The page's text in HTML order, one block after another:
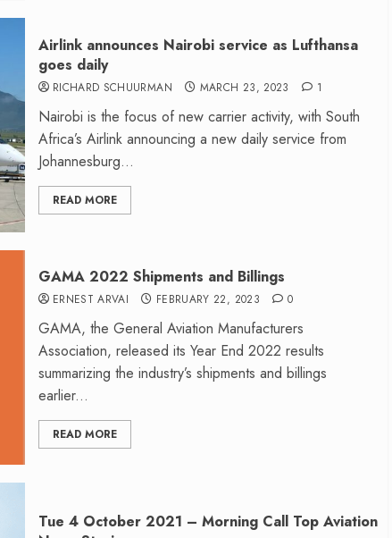
Airlink announces Nairobi service as Lufthansa
goes daily
RICHARD SCHUURMAN MARCH 23, 2023 1
Nairobi is the focus of new carrier activity, with South
Africa’s Airlink announcing a new daily service from
Johannesburg...
READ MORE
GAMA 2022 Shipments and Billings
ERNEST ARVAI FEBRUARY 22, 2023 0
GAMA, the General Aviation Manufacturers
Association, released its Year End 2022 results
summarizing the industry’s shipments and billings
earlier...
READ MORE
Tue 4 October 2021 – Morning Call Top Aviation